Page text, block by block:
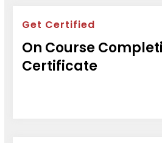
Get Certified
On Course
Certificate